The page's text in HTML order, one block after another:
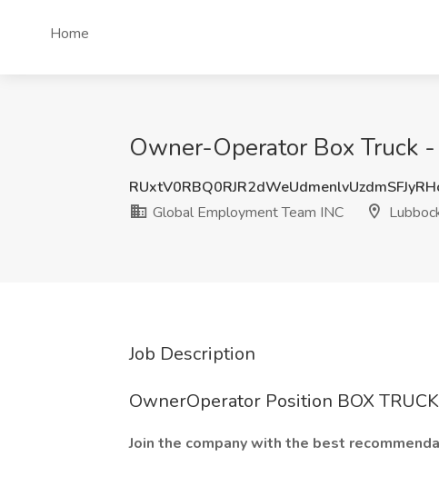
Home
Owner-Operator Box Truck
Global Employment Team INC
Job Description
OwnerOperator Position BOX
Join the company with the best